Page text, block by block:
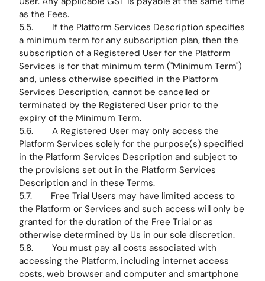
as the Fees.
5.5. If the Platform Services Description specifies
a minimum term for any subscription plan, then the
subscription of a Registered User for the Platform
Services is for that minimum term ("Minimum Term")
and, unless otherwise specified in the Platform
Services Description, cannot be cancelled or
terminated by the Registered User prior to the
expiry of the Minimum Term.
5.6. A Registered User may only access the
Platform Services solely for the purpose(s) specified
in the Platform Services Description and subject to
the provisions set out in the Platform Services
Description and in these Terms.
5.7. Free Trial Users may have limited access to
the Platform or Services and such access will only be
granted for the duration of the Free Trial or as
otherwise determined by Us in our sole discretion.
5.8. You must pay all costs associated with
accessing the Platform, including internet access
costs, web browser and computer and smartphone